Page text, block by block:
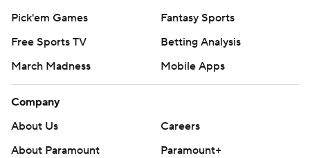
Pick'em Games
Fantasy Sports
Free Sports TV
Betting Analysis
March Madness
Mobile Apps
Company
About Us
Careers
About Paramount
Paramount+